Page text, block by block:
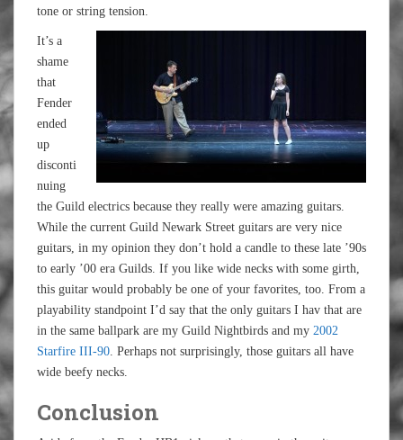
tone or string tension.
It’s a
shame
that
Fender
ended
up
disconti
nuing
the Guild electrics because they really were amazing guitars.
While the current Guild Newark Street guitars are very nice
guitars, in my opinion they don’t hold a candle to these late ’90s
to early ’00 era Guilds. If you like wide necks with some girth,
this guitar would probably be one of your favorites, too. From a
playability standpoint I’d say that the only guitars I hav that are
in the same ballpark are my Guild Nightbirds and my 2002
Starfire III-90. Perhaps not surprisingly, those guitars all have
wide beefy necks.
Conclusion